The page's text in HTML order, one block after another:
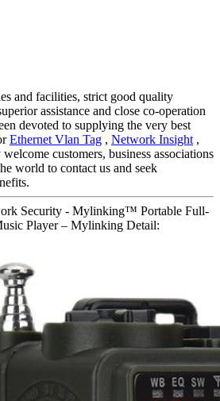
and facilities, strict good quality
assistance and close co-operation
devoted to supplying the very best
Ethernet Vlan Tag , Network Insight ,
customers, business associations
world to contact us and seek
Security - Mylinking™ Portable Full-
Player – Mylinking Detail: